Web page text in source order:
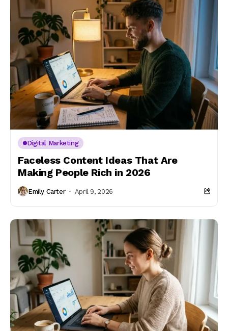
Digital Marketing
Faceless Content Ideas That Are
Making People Rich in 2026
Emily Carter April 9, 2026